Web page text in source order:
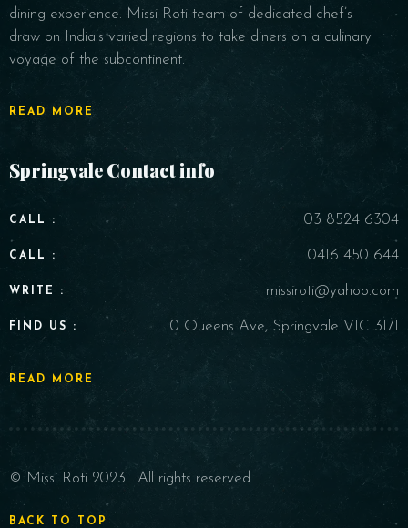
dining experience. Missi Roti team of dedicated chef’s
draw on India’s varied regions to take diners on a culinary
voyage of the subcontinent.
READ MORE
Springvale Contact info
CALL : 03 8524 6304
CALL : 0416 450 644
WRITE : missiroti@yahoo.com
FIND US : 10 Queens Ave, Springvale VIC 3171
READ MORE
© Missi Roti 2023 . All rights reserved.
BACK TO TOP